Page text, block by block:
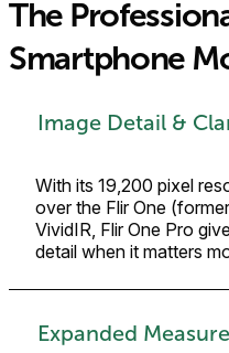
The
Smartphone
Image Detail &
With its 19,200 pixel
over the Flir One
VividIR, Flir One Pro
detail when it matters
Expanded